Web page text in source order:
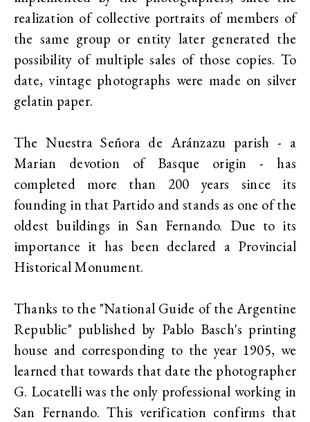
realization of collective portraits of members of
the same group or entity later generated the
possibility of multiple sales of those copies. To
date, vintage photographs were made on silver
gelatin paper.
The Nuestra Señora de Aránzazu parish - a
Marian devotion of Basque origin - has
completed more than 200 years since its
founding in that Partido and stands as one of the
oldest buildings in San Fernando. Due to its
importance it has been declared a Provincial
Historical Monument.
Thanks to the "National Guide of the Argentine
Republic" published by Pablo Basch's printing
house and corresponding to the year 1905, we
learned that towards that date the photographer
G. Locatelli was the only professional working in
San Fernando. This verification confirms that